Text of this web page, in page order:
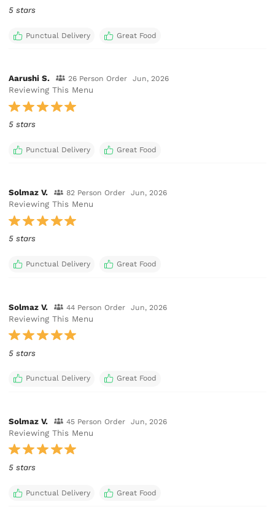
5 stars
Punctual Delivery Great Food
Aarushi S. 26 Person Order Jun, 2026
Reviewing This Menu
5 stars
Punctual Delivery Great Food
Solmaz V. 82 Person Order Jun, 2026
Reviewing This Menu
5 stars
Punctual Delivery Great Food
Solmaz V. 44 Person Order Jun, 2026
Reviewing This Menu
5 stars
Punctual Delivery Great Food
Solmaz V. 45 Person Order Jun, 2026
Reviewing This Menu
5 stars
Punctual Delivery Great Food